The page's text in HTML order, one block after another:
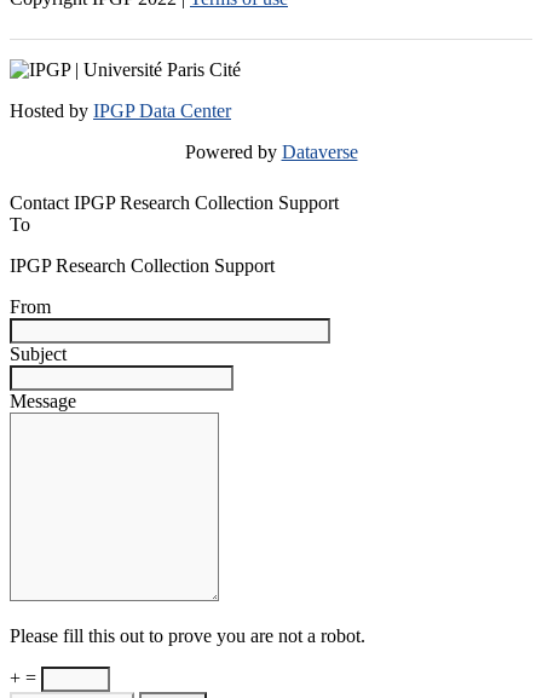
Hosted by IPGP Data Center
Powered by Dataverse
Contact IPGP Research Collection Support
To
IPGP Research Collection Support
From
Subject
Message
Please fill this out to prove you are not a robot.
+ =